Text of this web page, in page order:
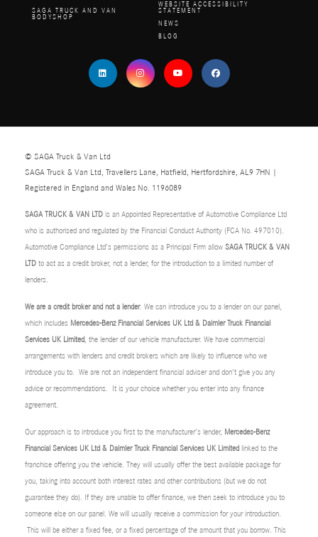
SAGA TRUCK AND VAN
BODYSHOP
WEBSITE ACCESSIBILITY
STATEMENT
NEWS
BLOG
© SAGA Truck & Van Ltd
SAGA Truck & Van Ltd, Travellers Lane, Hatfield, Hertfordshire, AL9 7HN |
Registered in England and Wales No. 1196089
SAGA TRUCK & VAN LTD is an Appointed Representative of Automotive Compliance Ltd
who is authorised and regulated by the Financial Conduct Authority (FCA No. 497010).
Automotive Compliance Ltd’s permissions as a Principal Firm allow SAGA TRUCK & VAN
LTD to act as a credit broker, not a lender, for the introduction to a limited number of
lenders.
We are a credit broker and not a lender. We can introduce you to a lender on our panel,
which includes Mercedes-Benz Financial Services UK Ltd & Daimler Truck Financial
Services UK Limited, the lender of our vehicle manufacturer. We have commercial
arrangements with lenders and credit brokers which are likely to influence who we
introduce you to. We are not an independent financial adviser and don’t give you any
advice or recommendations. It is your choice whether you enter into any finance
agreement.
Our approach is to introduce you first to the manufacturer’s lender, Mercedes-Benz
Financial Services UK Ltd & Daimler Truck Financial Services UK Limited linked to the
franchise offering you the vehicle. They will usually offer the best available package for
you, taking into account both interest rates and other contributions (but we do not
guarantee they do). If they are unable to offer finance, we then seek to introduce you to
someone else on our panel. We will usually receive a commission for your introduction.
This will be either a fixed fee, or a fixed percentage of the amount that you borrow. This